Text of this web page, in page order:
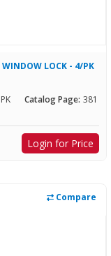
WINDOW LOCK - 4/PK
PK Catalog Page: 381
Login for Price
Compare